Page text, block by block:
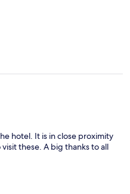
hotel. It is in close proximity
these. A big thanks to all